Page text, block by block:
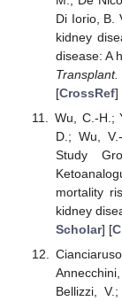
Di Iorio, B.
kidney
disease: A
Transplant.
[CrossRef]
Wu, C.-H.;
D.; Wu,
Study
mortality
kidney
Scholar] [
Bellizzi,